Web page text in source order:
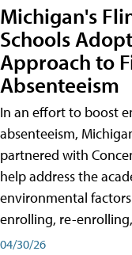
Michigan's
Schools
Approach to
Absenteeism
In an effort to boost
absenteeism,
partnered with
help address the
environmental
enrolling, re-
04/30/26